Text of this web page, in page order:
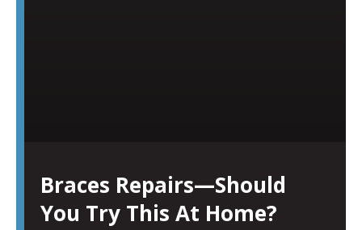
Braces Repairs—Should
You Try This At Home?